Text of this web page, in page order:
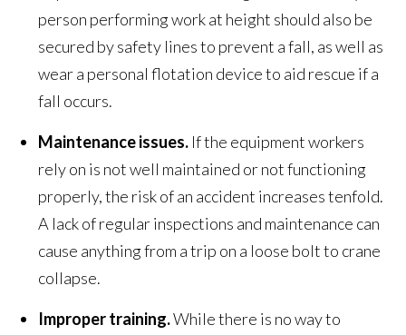
person performing work at height should also be
secured by safety lines to prevent a fall, as well as
wear a personal flotation device to aid rescue if a
fall occurs.
Maintenance issues. If the equipment workers
rely on is not well maintained or not functioning
properly, the risk of an accident increases tenfold.
A lack of regular inspections and maintenance can
cause anything from a trip on a loose bolt to crane
collapse.
Improper training.While there is no way to